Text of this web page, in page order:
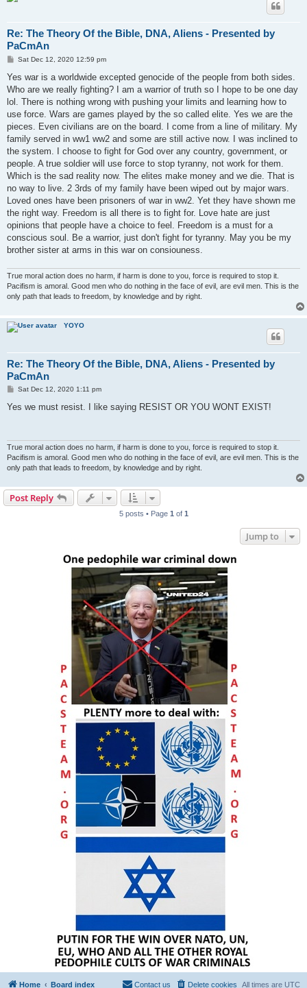
Re: The Theory Of the Bible, DNA, Aliens - Presented by
PaCmAn
P
s
Sat Dec 12, 2020 12:59 pm
Yes war is a worldwide excepted genocide of the people from both sides.
Who are we really fighting? I am a warrior of truth so I hope to be one day
lol. There is nothing wrong with pushing your limits and learning how to
use force. Wars are games played by the so called elite. Yes we are the
pieces. Even civilians are on the board. I come from a line of military. My
family served in ww1 ww2 and some are still active now. I was inclined to
the system. I choose to fight for God over any country, government, or
people. A true soldier will use force to stop tyranny, not work for them.
Which is the sad reality now. The elites make money and we die. That is
no way to live. 2 3rds of my family have been wiped out by major wars.
Loved ones have been prisoners of war in ww2. Yet they have shown me
the right way. Freedom is all there is to fight for. Love hate are just
opinions that people have a choice to feel. Freedom is a must for a
conscious soul. Be a warrior, just don't fight for tyranny. May you be my
brother sister at arms in this war on consiouness.
True moral action does no harm, if harm is done to you, force is required to stop it.
Pacifism is amoral. Good men who do nothing in the face of evil, are evil men. This is the
only path that leads to freedom, by knowledge and by right.
YOYO
Re: The Theory Of the Bible, DNA, Aliens - Presented by
PaCmAn
P
s
Sat Dec 12, 2020 1:11 pm
Yes we must resist. I like saying RESIST OR YOU WONT EXIST!
True moral action does no harm, if harm is done to you, force is required to stop it.
Pacifism is amoral. Good men who do nothing in the face of evil, are evil men. This is the
only path that leads to freedom, by knowledge and by right.
Post Reply
5 posts • Page 1 of 1
Jump to
Home Board index All times are UTC
Delete cookies
Contact us